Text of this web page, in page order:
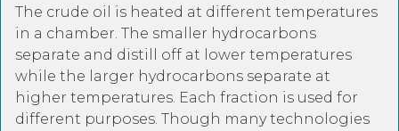
The crude oil is heated at different temperatures
in a chamber. The smaller hydrocarbons
separate and distill off at lower temperatures
while the larger hydrocarbons separate at
higher temperatures. Each fraction is used for
different purposes. Though many technologies